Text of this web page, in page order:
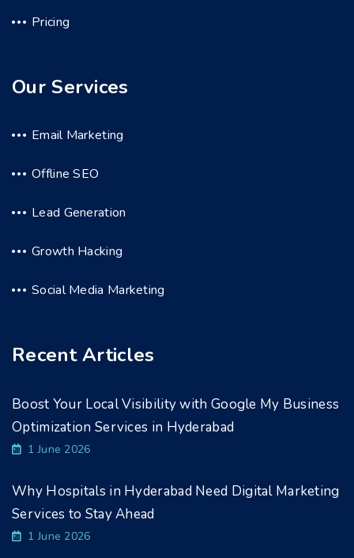
Pricing
Our Services
Email Marketing
Offline SEO
Lead Generation
Growth Hacking
Social Media Marketing
Recent Articles
Boost Your Local Visibility with Google My Business
Optimization Services in Hyderabad
1 June 2026
Why Hospitals in Hyderabad Need Digital Marketing
Services to Stay Ahead
1 June 2026